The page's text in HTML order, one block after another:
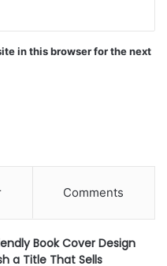
in this browser for the next
Comments
Book Cover Design
a Title That Sells